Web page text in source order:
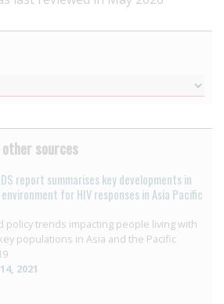
sources
report summarises key developments in
for HIV responses in Asia Pacific
policy trends impacting people living with
populations in Asia and the Pacific
2021